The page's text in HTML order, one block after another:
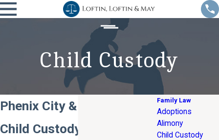
Child Custody
Phenix City & Columbus
Child Custody Attorney
Family Law
Adoptions
Alimony
Child Custody